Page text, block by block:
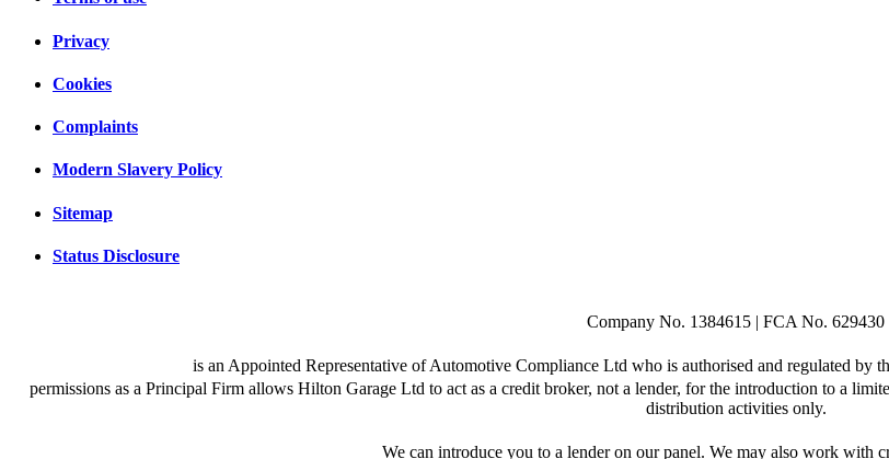
Privacy
Cookies
Complaints
Modern Slavery Policy
Sitemap
Status Disclosure
Company No. 1384615 | FCA No. 629430
is an Appointed Representative of Automotive Compliance Ltd who is authorised and regulated
permissions as a Principal Firm allows Hilton Garage Ltd to act as a credit broker, not a lender, for the introduction to a
distribution activities only.
We can introduce you to a lender on our panel. We may also work with